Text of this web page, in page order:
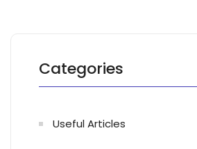
Categories
Useful Articles